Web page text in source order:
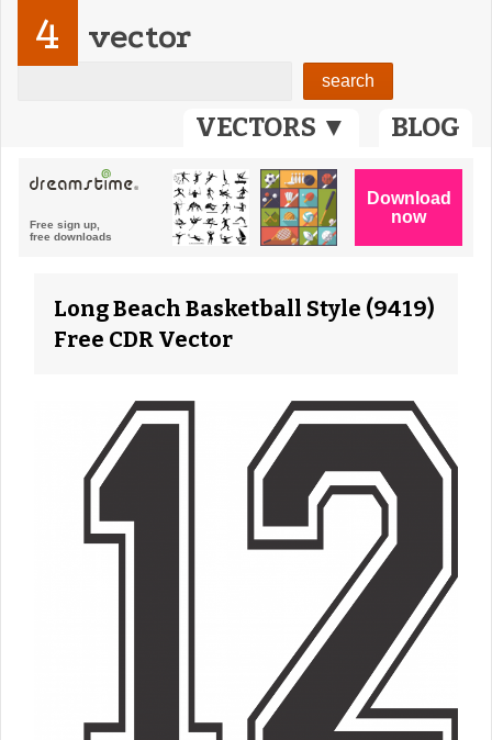
VECTORS ▼ BLOG
4 vector
Long Beach Basketball Style (9419)
Free CDR Vector